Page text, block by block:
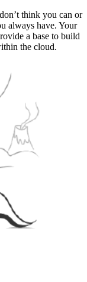
think you can or
always have. Your
a base to build
the cloud.